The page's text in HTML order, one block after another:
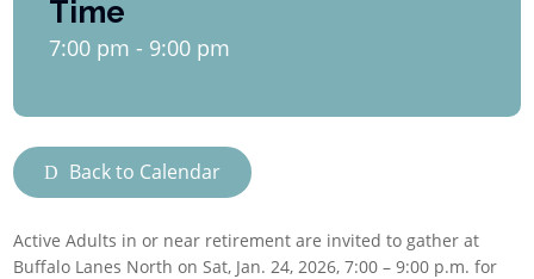
Back to Calendar
Active Adults in or near retirement are invited to gather at
Buffalo Lanes North on Sat, Jan. 24, 2026,7:00 – 9:00 p.m. for
Time
7:00 pm - 9:00 pm